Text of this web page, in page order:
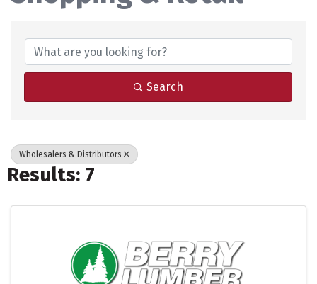
Search
Wholesalers & Distributors
Results: 7